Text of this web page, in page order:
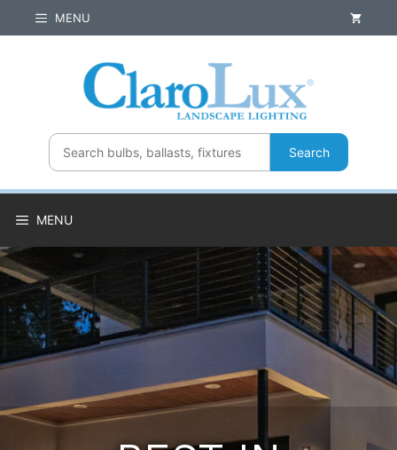
to
MENU
Search
MENU